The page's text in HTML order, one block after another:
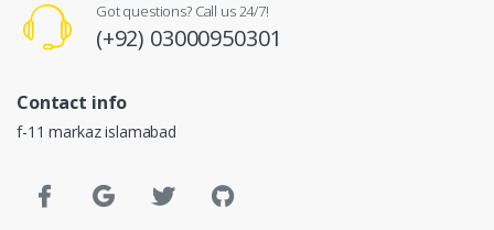
Got questions? Call us 24/7!
(+92) 03000950301
Contact info
f-11 markaz islamabad